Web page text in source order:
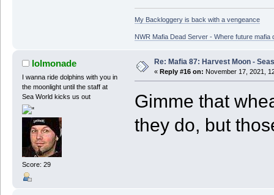
My Backloggery is back with a vengeance
NWR Mafia Dead Server - Where future mafia
lolmonade
I wanna ride dolphins with you in
the moonlight until the staff at
Sea World kicks us out
Score: 29
Re: Mafia 87: Harvest Moon -
« Reply #16 on: November 17, 2021,
Gimme that
they do, but